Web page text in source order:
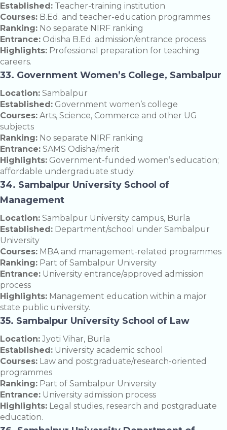
Established: Teacher-training institution
Courses: B.Ed. and teacher-education programmes
Ranking: No separate NIRF ranking
Entrance: Odisha B.Ed. admission/entrance process
Highlights: Professional preparation for teaching
careers.
33. Government Women’s College, Sambalpur
Location: Sambalpur
Established: Government women’s college
Courses: Arts, Science, Commerce and other UG
subjects
Ranking: No separate NIRF ranking
Entrance: SAMS Odisha/merit
Highlights: Government-funded women’s education;
affordable undergraduate study.
34. Sambalpur University School of
Management
Location: Sambalpur University campus, Burla
Established: Department/school under Sambalpur
University
Courses: MBA and management-related programmes
Ranking: Part of Sambalpur University
Entrance: University entrance/approved admission
process
Highlights: Management education within a major
state public university.
35. Sambalpur University School of Law
Location: Jyoti Vihar, Burla
Established: University academic school
Courses: Law and postgraduate/research-oriented
programmes
Ranking: Part of Sambalpur University
Entrance: University admission process
Highlights: Legal studies, research and postgraduate
education.